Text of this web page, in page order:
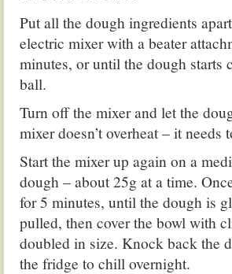
Put all the dough ingredients
electric mixer with a beater
minutes, or until the dough starts
ball.
Turn off the mixer and let the
mixer doesn’t overheat – it
Start the mixer up again on a
dough – about 25g at a time.
for 5 minutes, until the dough is
pulled, then cover the bowl with
doubled in size. Knock back the
the fridge to chill overnight.